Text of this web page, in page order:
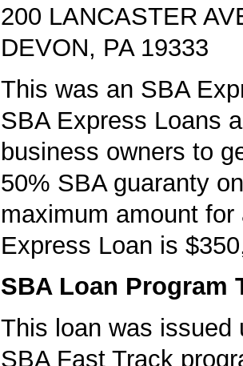
200 LANCASTER
DEVON, PA 19333
This was an SBA
SBA Express Loans
business owners to
50% SBA guaranty
maximum amount for
Express Loan is
SBA Loan Program
This loan was issued
SBA Fast Track